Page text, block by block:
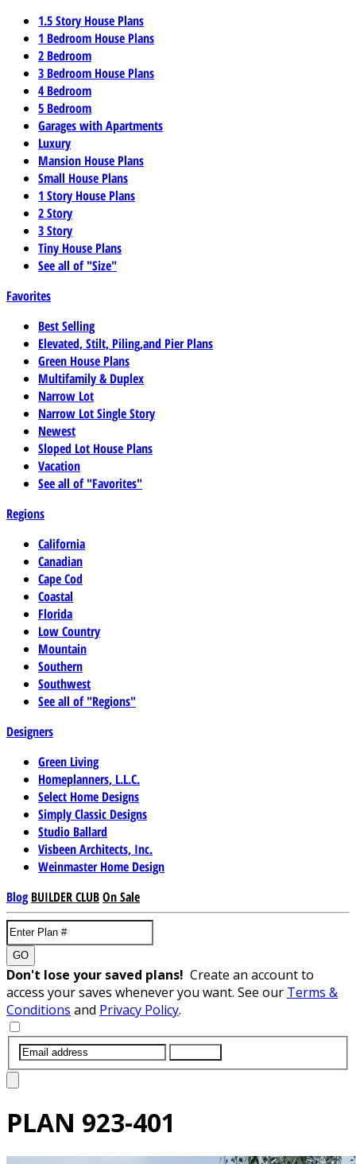
1.5 Story House Plans
1 Bedroom House Plans
2 Bedroom
3 Bedroom House Plans
4 Bedroom
5 Bedroom
Garages with Apartments
Luxury
Mansion House Plans
Small House Plans
1 Story House Plans
2 Story
3 Story
Tiny House Plans
See all of "Size"
Favorites
Best Selling
Elevated, Stilt, Piling,and Pier Plans
Green House Plans
Multifamily & Duplex
Narrow Lot
Narrow Lot Single Story
Newest
Sloped Lot House Plans
Vacation
See all of "Favorites"
Regions
California
Canadian
Cape Cod
Coastal
Florida
Low Country
Mountain
Southern
Southwest
See all of "Regions"
Designers
Green Living
Homeplanners, L.L.C.
Select Home Designs
Simply Classic Designs
Studio Ballard
Visbeen Architects, Inc.
Weinmaster Home Design
Blog BUILDER CLUBOn Sale
GO
Don't lose your saved plans! Create an account to
access your saves whenever you want. See our Terms &
Conditions and Privacy Policy.
PLAN 923-401